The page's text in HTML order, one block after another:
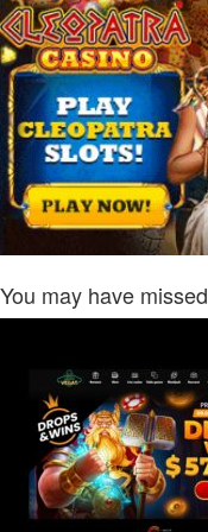
You may have missed